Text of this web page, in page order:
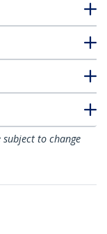
to change